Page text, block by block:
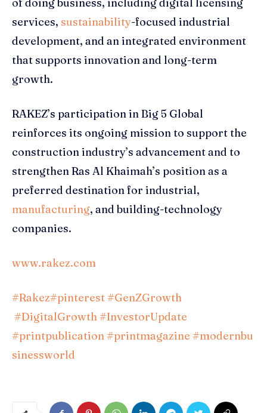
of doing business, including digital licensing
services, sustainability-focused industrial
development, and an integrated environment
that supports innovation and long-term
growth.
RAKEZ’s participation in Big 5 Global
reinforces its ongoing mission to support the
construction industry’s advancement and to
strengthen Ras Al Khaimah’s position as a
preferred destination for industrial,
manufacturing, and building-technology
companies.
www.rakez.com
#Rakez#pinterest#GenZGrowth
#DigitalGrowth#InvestorUpdate
#printpublication#printmagazine #modernbu
sinessworld